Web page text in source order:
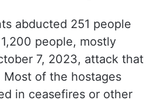
abducted 251 people
people, mostly
7, 2023, attack that
of the hostages
in ceasefires or other